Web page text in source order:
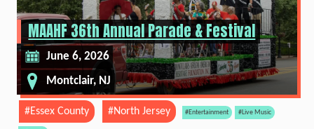
MAAHF 36th Annual Parade & Festival
June 6, 2026
Montclair, NJ
#Essex County #North Jersey #Entertainment #Live Music